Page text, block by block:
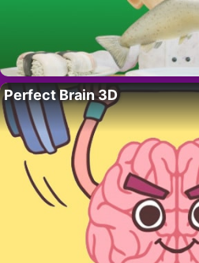
Perfect Brain 3D